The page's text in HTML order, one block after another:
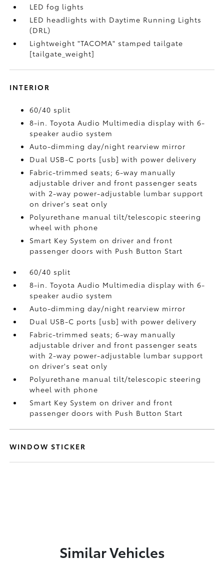
LED fog lights
LED headlights with Daytime Running Lights
(DRL)
Lightweight "TACOMA" stamped tailgate
[tailgate_weight]
INTERIOR
60/40 split
8-in. Toyota Audio Multimedia display with 6-
speaker audio system
Auto-dimming day/night rearview mirror
Dual USB-C ports [usb] with power delivery
Fabric-trimmed seats; 6-way manually
adjustable driver and front passenger seats
with 2-way power-adjustable lumbar support
on driver's seat only
Polyurethane manual tilt/telescopic steering
wheel with phone
Smart Key System on driver and front
passenger doors with Push Button Start
60/40 split
8-in. Toyota Audio Multimedia display with 6-
speaker audio system
Auto-dimming day/night rearview mirror
Dual USB-C ports [usb] with power delivery
Fabric-trimmed seats; 6-way manually
adjustable driver and front passenger seats
with 2-way power-adjustable lumbar support
on driver's seat only
Polyurethane manual tilt/telescopic steering
wheel with phone
Smart Key System on driver and front
passenger doors with Push Button Start
WINDOW STICKER
Similar Vehicles